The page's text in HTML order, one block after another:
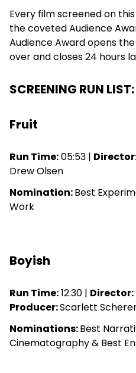
Every film screened on
the coveted Audience
Audience Award opens
over and closes 24 hours
SCREENING RUN LIST:
Fruit
Run Time:05:53 |
Drew Olsen
Nomination:Best
Work
Boyish
Run Time:12:30 | Director:
Producer:Scarlett
Nominations:Best
Cinematography & Best